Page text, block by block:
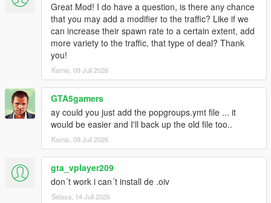
Great Mod! I do have a question, is there any chance
that you may add a modifier to the traffic? Like if we
can increase their spawn rate to a certain extent, add
more variety to the traffic, that type of deal? Thank
you!
Kamis, 09 Juli 2026
GTA5gamers
ay could you just add the popgroups.ymt file ... it
would be easier and I'll back up the old file too..
Kamis, 09 Juli 2026
gta_vplayer209
don´t work i can´t install de .oiv
Selasa, 14 Juli 2026